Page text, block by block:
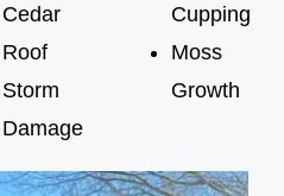
Cedar
Roof
Storm
Damage
Cupping
Moss
Growth